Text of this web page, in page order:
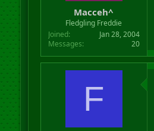
Macceh^
Fledgling Freddie
Joined
Jan 28, 2004
Messages
20
F